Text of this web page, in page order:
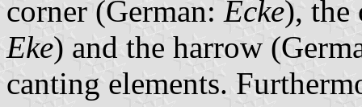
corner (German: Ecke), the
Eke) and the harrow
canting elements.